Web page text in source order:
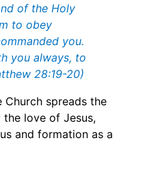
of the Holy
to obey
you.
you always, to
28:19-20)
Church spreads the
love of Jesus,
and formation as a